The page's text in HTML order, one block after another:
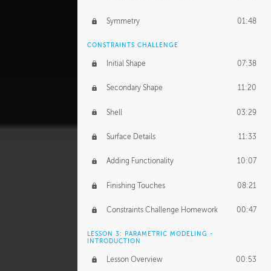
Symmetry 01:48
CONSTRAINTS CHALLENGE
Initial Shape 07:38
Secondary Shape 11:20
Shell 03:29
Surface Details 11:33
Adding Functionality 10:07
Finishing Touches 08:21
Constraints Challenge Homework 00:47
LESSON 3: PARAMETRIC MODELING -
INTRODUCTION
Lesson Overview 00:53